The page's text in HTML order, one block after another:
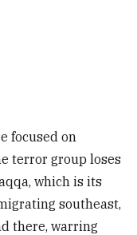
focused on
terror group loses
which is its
southeast,
there, warring